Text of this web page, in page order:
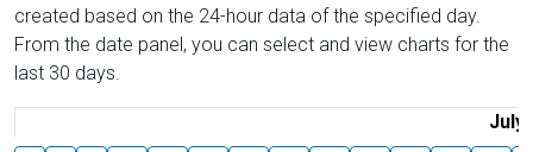
created based on the 24-hour data of the specified day.
From the date panel, you can select and view charts for the
last 30 days.
July